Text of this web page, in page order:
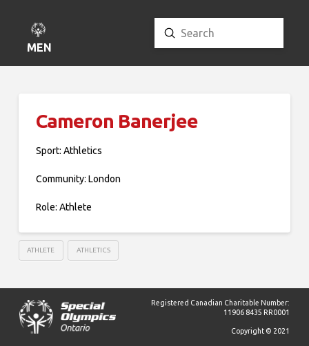
MENU
Search
Submit
Cameron Banerjee
Sport: Athletics
Community: London
Role: Athlete
ATHLETE ATHLETICS
Registered Canadian Charitable Number:
11906 8435 RR0001
Copyright © 2021